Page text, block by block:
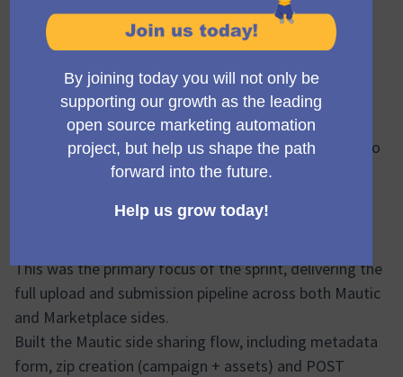
Hello everyone, 👋
We’re happy to share that Sprint 6 of the Campaign
Library Phase 2 project has been successfully
completed.
This sprint focused heavily on delivering the end-to-
end campaign template upload flow and continuing to
unblock frontend progress.
At a high level, the work completed includes:
This was the primary focus of the sprint, delivering the
full upload and submission pipeline across both Mautic
and Marketplace sides.
Built the Mautic side sharing flow, including metadata
form, zip creation (campaign + assets) and POST